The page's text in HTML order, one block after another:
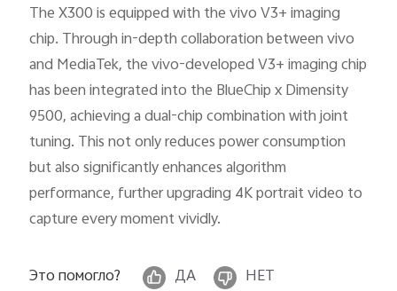
The X300 is equipped with the vivo V3+ imaging
chip. Through in-depth collaboration between vivo
and MediaTek, the vivo-developed V3+ imaging chip
has been integrated into the BlueChip x Dimensity
9500, achieving a dual-chip combination with joint
tuning. This not only reduces power consumption
but also significantly enhances algorithm
performance, further upgrading 4K portrait video to
capture every moment vividly.
Это помогло? ДА НЕТ